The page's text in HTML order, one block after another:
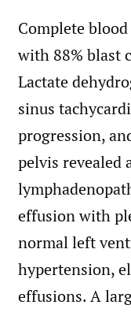
Complete
with 88% blast
Lactate
sinus
progression,
pelvis revealed
effusion with
normal left
hypertension,
effusions. A